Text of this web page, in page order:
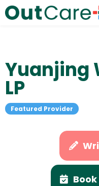
Yuanjing
LP
Featured Provider